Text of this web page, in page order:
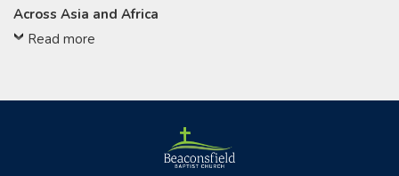
Across Asia and Africa
Read more